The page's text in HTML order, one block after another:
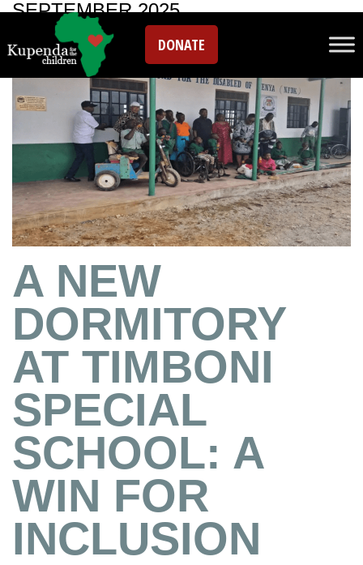
DONATE
SEPTEMBER 2025
A NEW
DORMITORY
AT TIMBONI
SPECIAL
SCHOOL: A
WIN FOR
INCLUSION